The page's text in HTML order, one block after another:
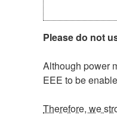
Please do not
Although power
EEE to be
Therefore, we